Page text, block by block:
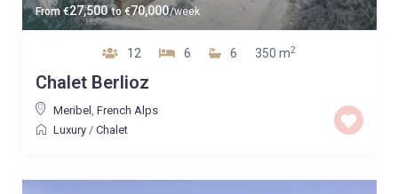
From €27,500 to €70,000/week
12 6 6 350 m2
Chalet Berlioz
Meribel , French Alps
Luxury/ Chalet